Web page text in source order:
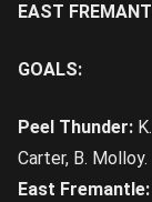
EAST
GOALS:
Peel Thunder:
Carter, B. Molloy.
East Fremantle: